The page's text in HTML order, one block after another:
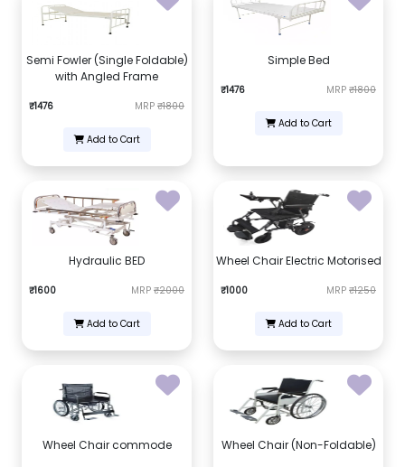
Semi Fowler (Single Foldable)
with Angled Frame
₹1476 MRP ₹1800
Add to Cart
Simple Bed
₹1476 MRP ₹1800
Add to Cart
Hydraulic BED
₹1600 MRP ₹2000
Add to Cart
Wheel Chair Electric Motorised
₹1000 MRP ₹1250
Add to Cart
Wheel Chair commode Wheel Chair (Non-Foldable)